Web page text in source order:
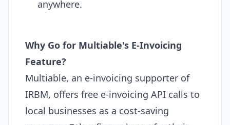
anywhere.
Why Go for Multiable's E-Invoicing
Feature?
Multiable, an e-invoicing supporter of
IRBM, offers free e-invoicing API calls to
local businesses as a cost-saving